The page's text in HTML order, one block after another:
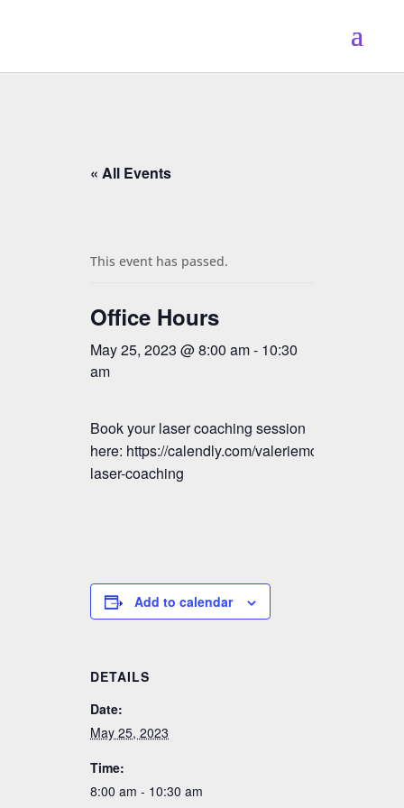
« All Events
This event has passed.
Office Hours
May 25, 2023 @ 8:00 am- 10:30
am
Book your laser coaching session
here: https://calendly.com/valeriemctavish/vmm-
laser-coaching
Add to calendar
DETAILS
Date:
May 25, 2023
Time:
8:00 am - 10:30 am